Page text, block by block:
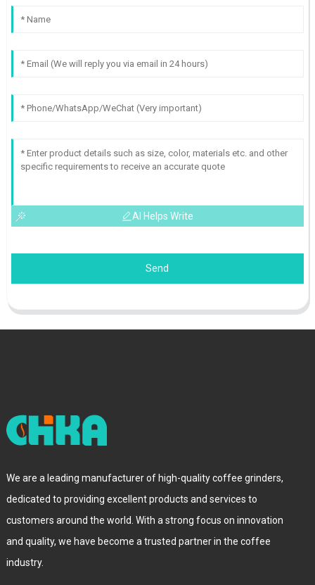
AI Helps Write
Send
We are a leading manufacturer of high-quality coffee grinders,
dedicated to providing excellent products and services to
customers around the world. With a strong focus on innovation
and quality, we have become a trusted partner in the coffee
industry.